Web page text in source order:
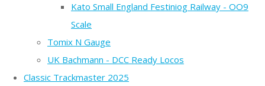
Kato Small England Festiniog Railway - OO9
Scale
Tomix N Gauge
UK Bachmann - DCC Ready Locos
Classic Trackmaster 2025